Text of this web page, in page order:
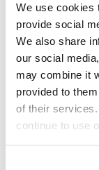
We use cookies
provide social
We also share
our social
may combine it
provided to
of their
continue to use